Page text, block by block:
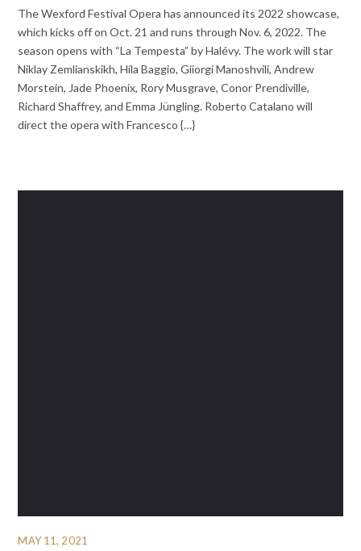
The Wexford Festival Opera has announced its 2022 showcase,
which kicks off on Oct. 21 and runs through Nov. 6, 2022. The
season opens with “La Tempesta” by Halévy. The work will star
Niklay Zemlianskikh, Hila Baggio, Giiorgi Manoshvili, Andrew
Morstein, Jade Phoenix, Rory Musgrave, Conor Prendiville,
Richard Shaffrey, and Emma Jüngling. Roberto Catalano will
direct the opera with Francesco {…}
MAY 11, 2021